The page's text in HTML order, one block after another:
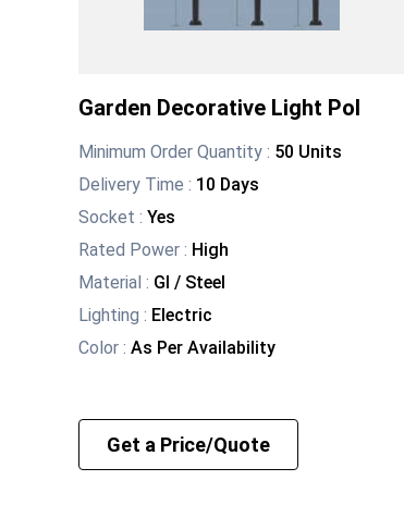
Garden Decorative Light Pol
Minimum Order Quantity : 50 Units
Delivery Time : 10 Days
Socket : Yes
Rated Power : High
Material : GI / Steel
Lighting : Electric
Color : As Per Availability
Get a Price/Quote